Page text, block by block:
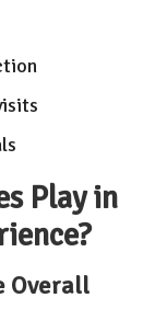
Play in
Overall